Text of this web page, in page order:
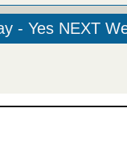
- Yes NEXT